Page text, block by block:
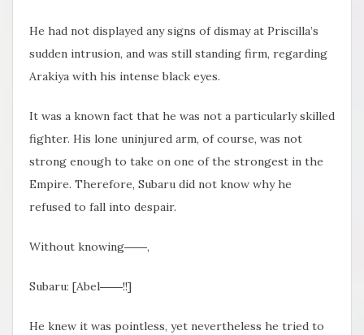
He had not displayed any signs of dismay at Priscilla’s
sudden intrusion, and was still standing firm, regarding
Arakiya with his intense black eyes.
It was a known fact that he was not a particularly skilled
fighter. His lone uninjured arm, of course, was not
strong enough to take on one of the strongest in the
Empire. Therefore, Subaru did not know why he
refused to fall into despair.
Without knowing――,
Subaru: [Abel――!!]
He knew it was pointless, yet nevertheless he tried to